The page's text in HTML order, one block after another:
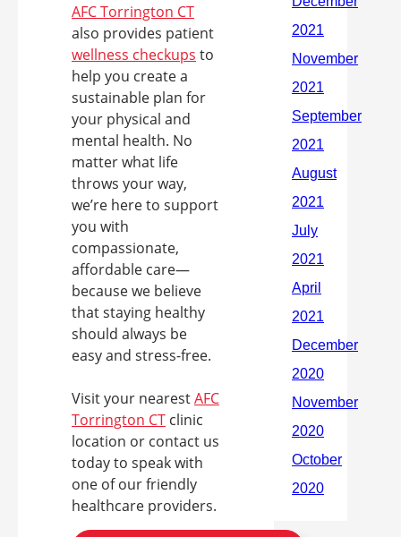
AFC Torrington CT
also provides patient
wellness checkups to
help you create a
sustainable plan for
your physical and
mental health. No
matter what life
throws your way,
we’re here to support
you with
compassionate,
affordable care—
because we believe
that staying healthy
should always be
easy and stress-free.
Visit your nearestAFC
Torrington CT clinic
location or contact us
today to speak with
one of our friendly
healthcare providers.